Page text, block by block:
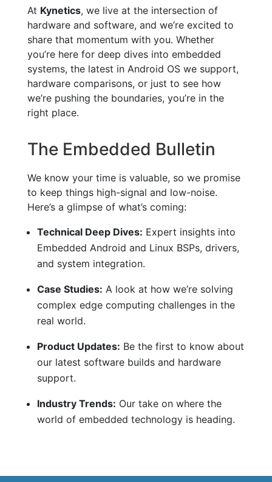
At Kynetics, we live at the intersection of
hardware and software, and we’re excited to
share that momentum with you. Whether
you’re here for deep dives into embedded
systems, the latest in Android OS we support,
hardware comparisons, or just to see how
we’re pushing the boundaries, you’re in the
right place.
The Embedded Bulletin
We know your time is valuable, so we promise
to keep things high-signal and low-noise.
Here’s a glimpse of what’s coming:
Technical Deep Dives: Expert insights into
Embedded Android and Linux BSPs, drivers,
and system integration.
Case Studies: A look at how we’re solving
complex edge computing challenges in the
real world.
Product Updates: Be the first to know about
our latest software builds and hardware
support.
Industry Trends: Our take on where the
world of embedded technology is heading.